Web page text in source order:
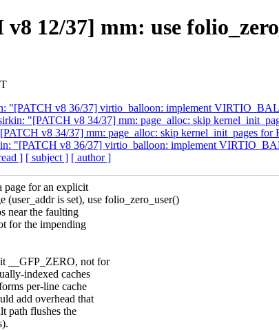
12/37] mm: use
"[PATCH v8 36/37] virtio_balloon: implement
"[PATCH v8 34/37] mm: page_alloc: skip
v8 34/37] mm: page_alloc: skip kernel_init_pages for
"[PATCH v8 36/37] virtio_balloon: implement
] [ subject ] [ author ]
page for an explicit
(user_addr is set), use folio_zero_user()
near the faulting
for the impending
__GFP_ZERO, not for
indexed caches
per-line cache
add overhead that
path flushes the